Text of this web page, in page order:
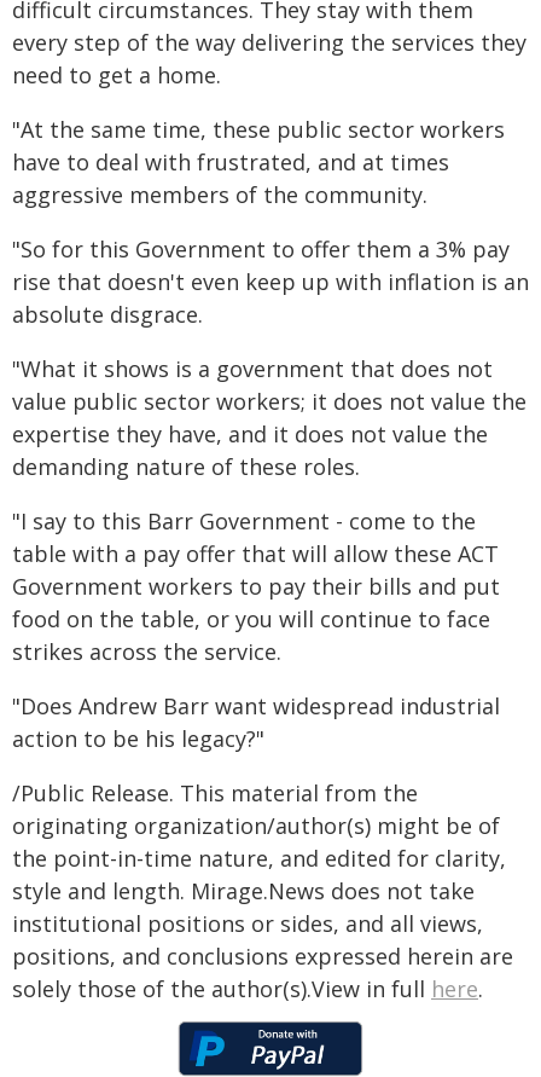
difficult circumstances. They stay with them
every step of the way delivering the services they
need to get a home.
"At the same time, these public sector workers
have to deal with frustrated, and at times
aggressive members of the community.
"So for this Government to offer them a 3% pay
rise that doesn't even keep up with inflation is an
absolute disgrace.
"What it shows is a government that does not
value public sector workers; it does not value the
expertise they have, and it does not value the
demanding nature of these roles.
"I say to this Barr Government - come to the
table with a pay offer that will allow these ACT
Government workers to pay their bills and put
food on the table, or you will continue to face
strikes across the service.
"Does Andrew Barr want widespread industrial
action to be his legacy?"
/Public Release. This material from the
originating organization/author(s) might be of
the point-in-time nature, and edited for clarity,
style and length. Mirage.News does not take
institutional positions or sides, and all views,
positions, and conclusions expressed herein are
solely those of the author(s).View in full here.